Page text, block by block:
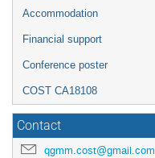
Accommodation
Financial support
Conference poster
COST CA18108
Contact
qgmm.cost@gmail.com